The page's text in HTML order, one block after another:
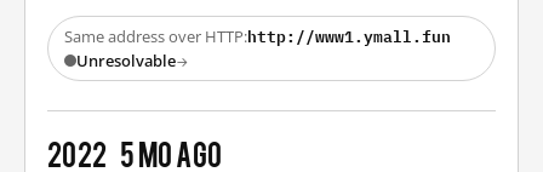
Same address over HTTP:http://www1.ymall.fun
Unresolvable→
2022 5 mo ago